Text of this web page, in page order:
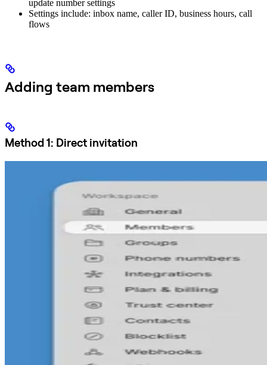
update number settings
Settings include: inbox name, caller ID, business hours, call
flows
Adding team members
Method 1: Direct invitation